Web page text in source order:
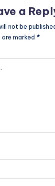
a
not be
are marked *